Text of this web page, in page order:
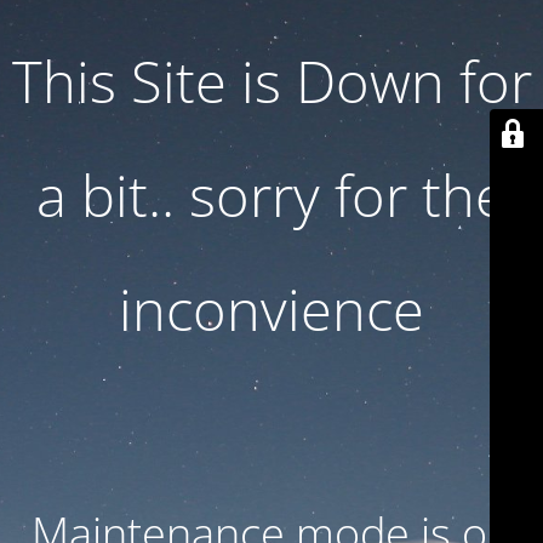
This Site is Down for
a bit.. sorry for the
inconvience